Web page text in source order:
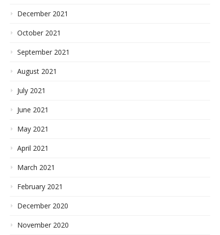
December 2021
October 2021
September 2021
August 2021
July 2021
June 2021
May 2021
April 2021
March 2021
February 2021
December 2020
November 2020